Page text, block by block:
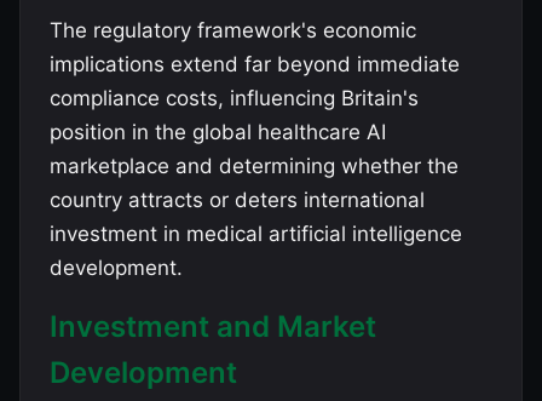
The regulatory framework's economic
implications extend far beyond immediate
compliance costs, influencing Britain's
position in the global healthcare AI
marketplace and determining whether the
country attracts or deters international
investment in medical artificial intelligence
development.
Investment and Market
Development